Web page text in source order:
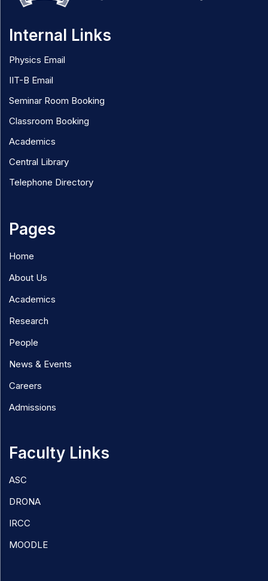
Internal Links
Physics Email
IIT-B Email
Seminar Room Booking
Classroom Booking
Academics
Central Library
Telephone Directory
Pages
Home
About Us
Academics
Research
People
News & Events
Careers
Admissions
Faculty Links
ASC
DRONA
IRCC
MOODLE